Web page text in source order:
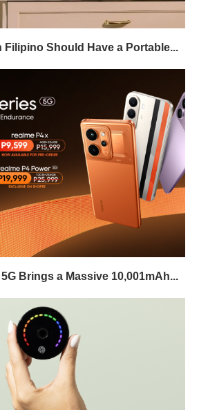
Filipino Should Have a Portable...
Brings a Massive 10,001mAh...